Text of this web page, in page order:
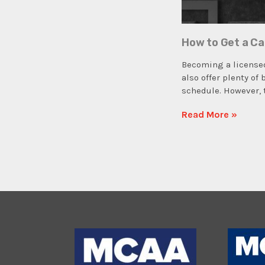
How to Get a
Becoming a
also offer plenty of
schedule.
Read More »